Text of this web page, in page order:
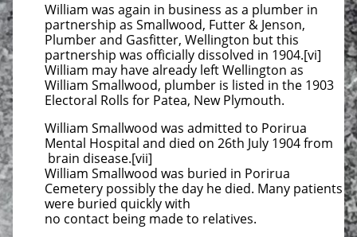
William was again in business as a plumber in
partnership as Smallwood, Futter & Jenson,
Plumber and Gasfitter, Wellington but this
partnership was officially dissolved in 1904.[vi]
William may have already left Wellington as
William Smallwood, plumber is listed in the 1903
Electoral Rolls for Patea, New Plymouth.
William Smallwood was admitted to Porirua
Mental Hospital and died on 26th July 1904 from
brain disease.[vii]
William Smallwood was buried in Porirua
Cemetery possibly the day he died. Many patients
were buried quickly with
no contact being made to relatives.